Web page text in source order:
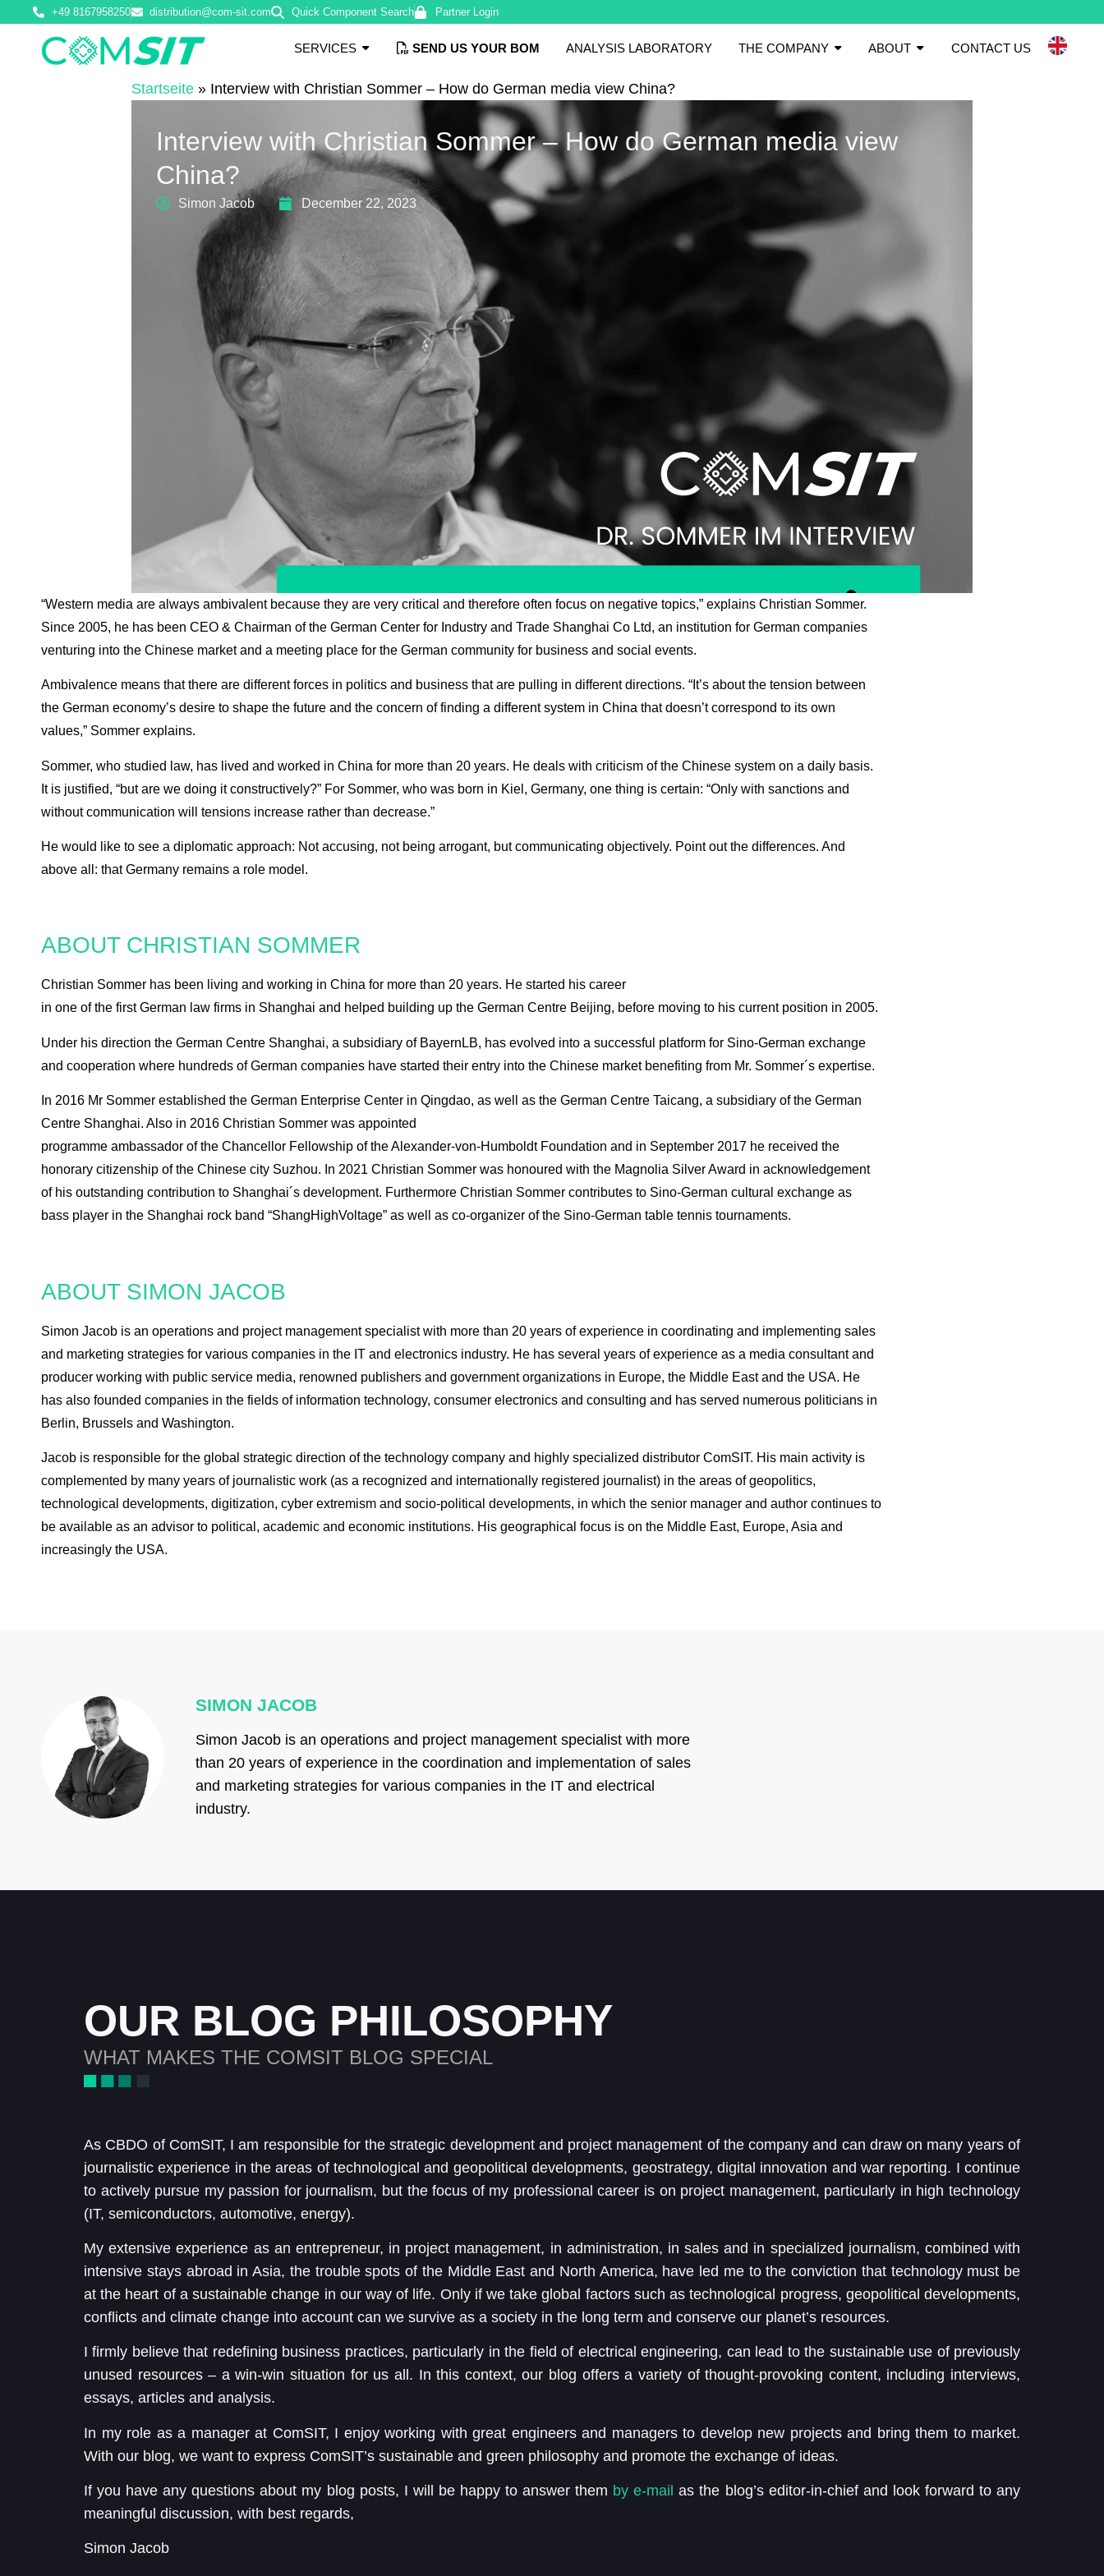
+49 8167958250 distribution@com-sit.com Quick Component Search Partner Login
SERVICES SEND US YOUR BOM ANALYSIS LABORATORY THE COMPANY ABOUT CONTACT US
Startseite » Interview with Christian Sommer – How do German media view China?
Interview with Christian Sommer – How do German media view
China?
Simon Jacob December 22, 2023
“Western media are always ambivalent because they are very critical and therefore often focus on negative topics,” explains Christian Sommer.
Since 2005, he has been CEO & Chairman of the German Center for Industry and Trade Shanghai Co Ltd, an institution for German companies
venturing into the Chinese market and a meeting place for the German community for business and social events.
Ambivalence means that there are different forces in politics and business that are pulling in different directions. “It’s about the tension between
the German economy’s desire to shape the future and the concern of finding a different system in China that doesn’t correspond to its own
values,” Sommer explains.
Sommer, who studied law, has lived and worked in China for more than 20 years. He deals with criticism of the Chinese system on a daily basis.
It is justified, “but are we doing it constructively?” For Sommer, who was born in Kiel, Germany, one thing is certain: “Only with sanctions and
without communication will tensions increase rather than decrease.”
He would like to see a diplomatic approach: Not accusing, not being arrogant, but communicating objectively. Point out the differences. And
above all: that Germany remains a role model.
ABOUT CHRISTIAN SOMMER
Christian Sommer has been living and working in China for more than 20 years. He started his career
in one of the first German law firms in Shanghai and helped building up the German Centre Beijing, before moving to his current position in 2005.
Under his direction the German Centre Shanghai, a subsidiary of BayernLB, has evolved into a successful platform for Sino-German exchange
and cooperation where hundreds of German companies have started their entry into the Chinese market benefiting from Mr. Sommer´s expertise.
In 2016 Mr Sommer established the German Enterprise Center in Qingdao, as well as the German Centre Taicang, a subsidiary of the German
Centre Shanghai. Also in 2016 Christian Sommer was appointed
programme ambassador of the Chancellor Fellowship of the Alexander-von-Humboldt Foundation and in September 2017 he received the
honorary citizenship of the Chinese city Suzhou. In 2021 Christian Sommer was honoured with the Magnolia Silver Award in acknowledgement
of his outstanding contribution to Shanghai´s development. Furthermore Christian Sommer contributes to Sino-German cultural exchange as
bass player in the Shanghai rock band “ShangHighVoltage” as well as co-organizer of the Sino-German table tennis tournaments.
ABOUT SIMON JACOB
Simon Jacob is an operations and project management specialist with more than 20 years of experience in coordinating and implementing sales
and marketing strategies for various companies in the IT and electronics industry. He has several years of experience as a media consultant and
producer working with public service media, renowned publishers and government organizations in Europe, the Middle East and the USA. He
has also founded companies in the fields of information technology, consumer electronics and consulting and has served numerous politicians in
Berlin, Brussels and Washington.
Jacob is responsible for the global strategic direction of the technology company and highly specialized distributor ComSIT. His main activity is
complemented by many years of journalistic work (as a recognized and internationally registered journalist) in the areas of geopolitics,
technological developments, digitization, cyber extremism and socio-political developments, in which the senior manager and author continues to
be available as an advisor to political, academic and economic institutions. His geographical focus is on the Middle East, Europe, Asia and
increasingly the USA.
SIMON JACOB
Simon Jacob is an operations and project management specialist with more
than 20 years of experience in the coordination and implementation of sales
and marketing strategies for various companies in the IT and electrical
industry.
OUR BLOG PHILOSOPHY
WHAT MAKES THE COMSIT BLOG SPECIAL
As CBDO of ComSIT, I am responsible for the strategic development and project management of the company and can draw on many years of
journalistic experience in the areas of technological and geopolitical developments, geostrategy, digital innovation and war reporting. I continue
to actively pursue my passion for journalism, but the focus of my professional career is on project management, particularly in high technology
(IT, semiconductors, automotive, energy).
My extensive experience as an entrepreneur, in project management, in administration, in sales and in specialized journalism, combined with
intensive stays abroad in Asia, the trouble spots of the Middle East and North America, have led me to the conviction that technology must be
at the heart of a sustainable change in our way of life. Only if we take global factors such as technological progress, geopolitical developments,
conflicts and climate change into account can we survive as a society in the long term and conserve our planet’s resources.
I firmly believe that redefining business practices, particularly in the field of electrical engineering, can lead to the sustainable use of previously
unused resources – a win-win situation for us all. In this context, our blog offers a variety of thought-provoking content, including interviews,
essays, articles and analysis.
In my role as a manager at ComSIT, I enjoy working with great engineers and managers to develop new projects and bring them to market.
With our blog, we want to express ComSIT’s sustainable and green philosophy and promote the exchange of ideas.
If you have any questions about my blog posts, I will be happy to answer them by e-mail as the blog’s editor-in-chief and look forward to any
meaningful discussion, with best regards,
Simon Jacob